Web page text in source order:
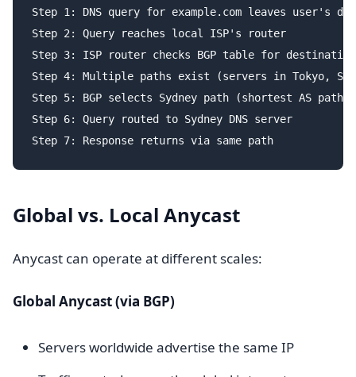
Step 1: DNS query for example.com leaves user's
Step 2: Query reaches local ISP's router
Step 3: ISP router checks BGP table for
Step 4: Multiple paths exist (servers in Tokyo,
Step 5: BGP selects Sydney path (shortest AS path)
Step 6: Query routed to Sydney DNS server
Global vs. Local Anycast
Anycast can operate at different scales:
Global Anycast (via BGP)
Servers worldwide advertise the same IP